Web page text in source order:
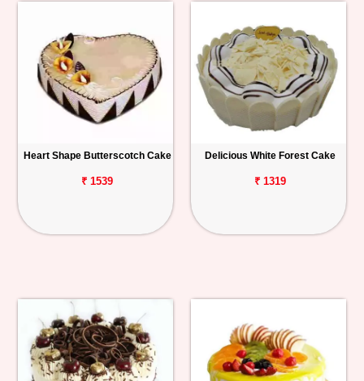
Heart Shape Butterscotch Cake
₹ 1539
Delicious White Forest Cake
₹ 1319